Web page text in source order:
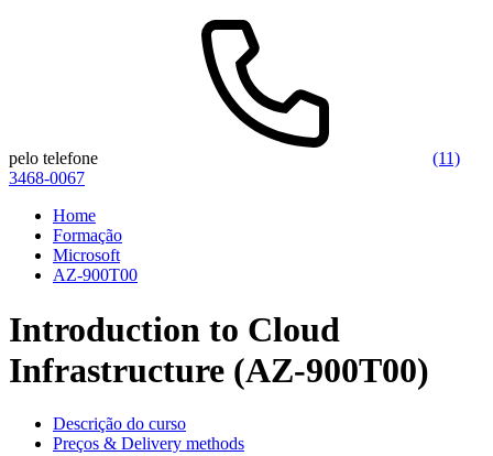
pelo telefone
(11)
3468-0067
Home
Formação
Microsoft
AZ-900T00
Introduction to Cloud
Infrastructure (AZ-900T00)
Descrição do curso
Preços & Delivery methods